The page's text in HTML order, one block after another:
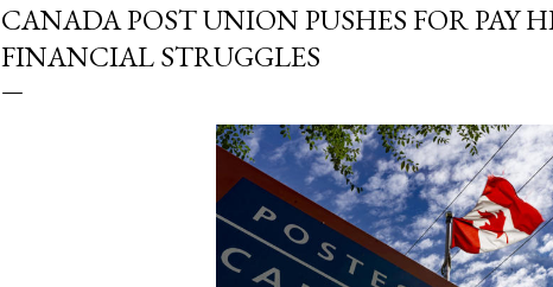
CANADA POST UNION PUSHES FOR PAY
FINANCIAL STRUGGLES